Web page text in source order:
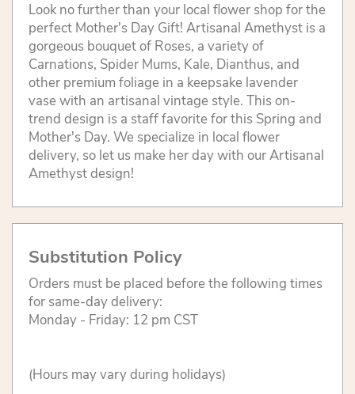
Look no further than your local flower shop for the
perfect Mother's Day Gift! Artisanal Amethyst is a
gorgeous bouquet of Roses, a variety of
Carnations, Spider Mums, Kale, Dianthus, and
other premium foliage in a keepsake lavender
vase with an artisanal vintage style. This on-
trend design is a staff favorite for this Spring and
Mother's Day. We specialize in local flower
delivery, so let us make her day with our Artisanal
Amethyst design!
Substitution Policy
Orders must be placed before the following times
for same-day delivery:
Monday - Friday: 12 pm CST
(Hours may vary during holidays)